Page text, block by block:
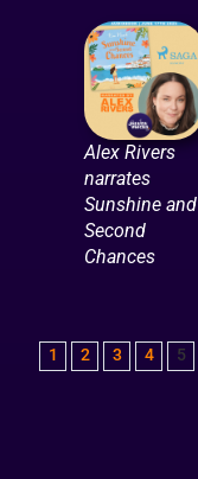
Alex Rivers
narrates
Sunshine and
Second
Chances
1 2 3 4 5